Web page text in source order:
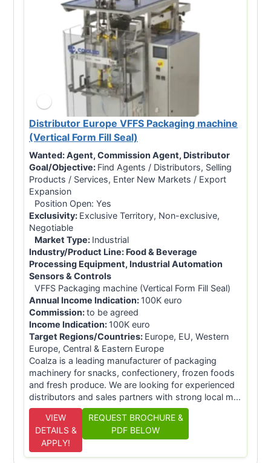
Distributor Europe VFFS Packaging machine
(Vertical Form Fill Seal)
Wanted:Agent, Commission Agent, Distributor
Goal/Objective: Find Agents / Distributors, Selling
Products / Services, Enter New Markets / Export
Expansion
Position Open: Yes
Exclusivity: Exclusive Territory, Non-exclusive,
Negotiable
Market Type: Industrial
Industry/Product Line: Food & Beverage
Processing Equipment, Industrial Automation
Sensors & Controls
VFFS Packaging machine (Vertical Form Fill Seal)
Annual Income Indication: 100K euro
Commission:to be agreed
Income Indication: 100K euro
Target Regions/Countries: Europe, EU, Western
Europe, Central & Eastern Europe
Coalza is a leading manufacturer of packaging
machinery for snacks, confectionery, frozen foods
and fresh produce. We are looking for experienced
distributors and sales partners with strong local m...
VIEW
DETAILS &
APPLY!
REQUEST BROCHURE &
PDF BELOW